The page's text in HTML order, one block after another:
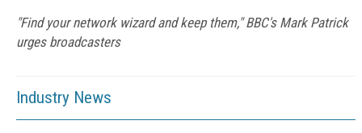
"Find your network wizard and keep them," BBC's Mark Patrick
urges broadcasters
Industry News